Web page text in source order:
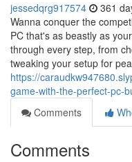
jessedqrg917574 361
Wanna conquer the
PC that's as beastly as
through every step, from
tweaking your setup for
https://
game-with-the-perfect-pc-
Comments
Comments